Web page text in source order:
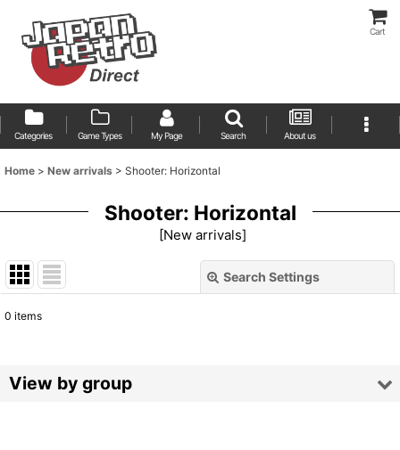
Cart
Categories Game Types My Page Search About us
Home > New arrivals > Shooter: Horizontal
Shooter: Horizontal
[New arrivals]
Search Settings
Sort by:
0 items
View by group